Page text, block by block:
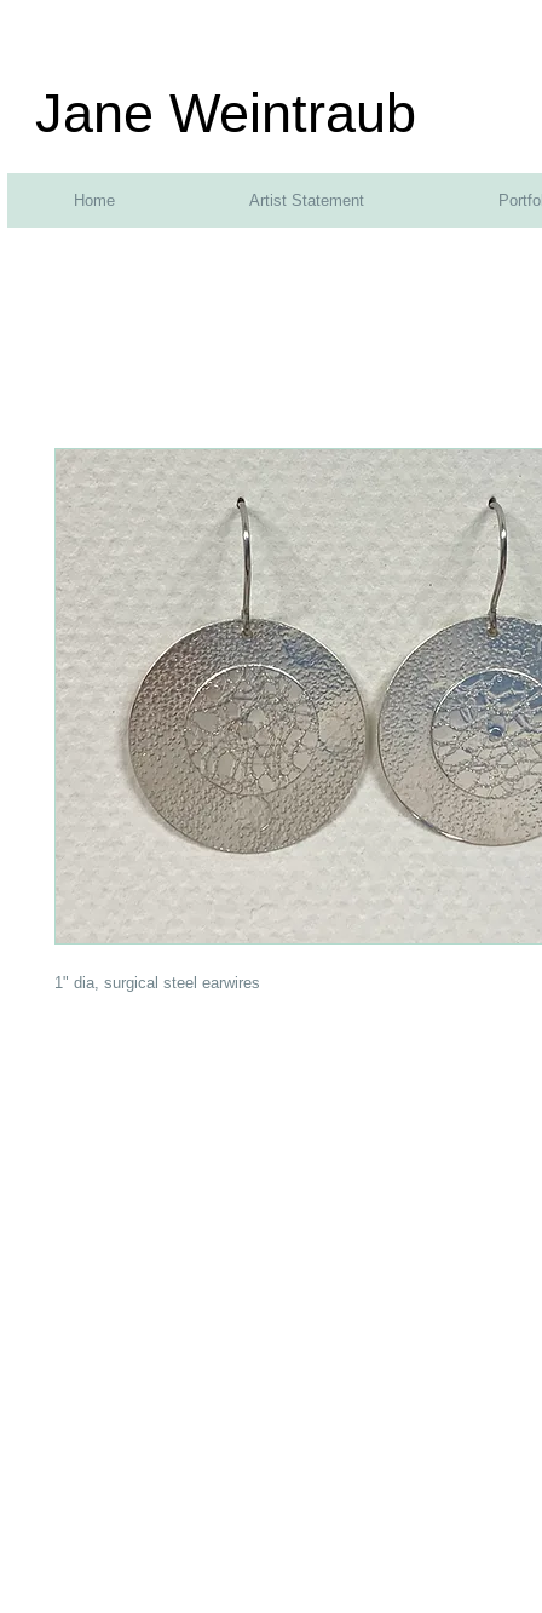
Jane Weintraub
Home Artist Statement
1" dia, surgical steel earwires